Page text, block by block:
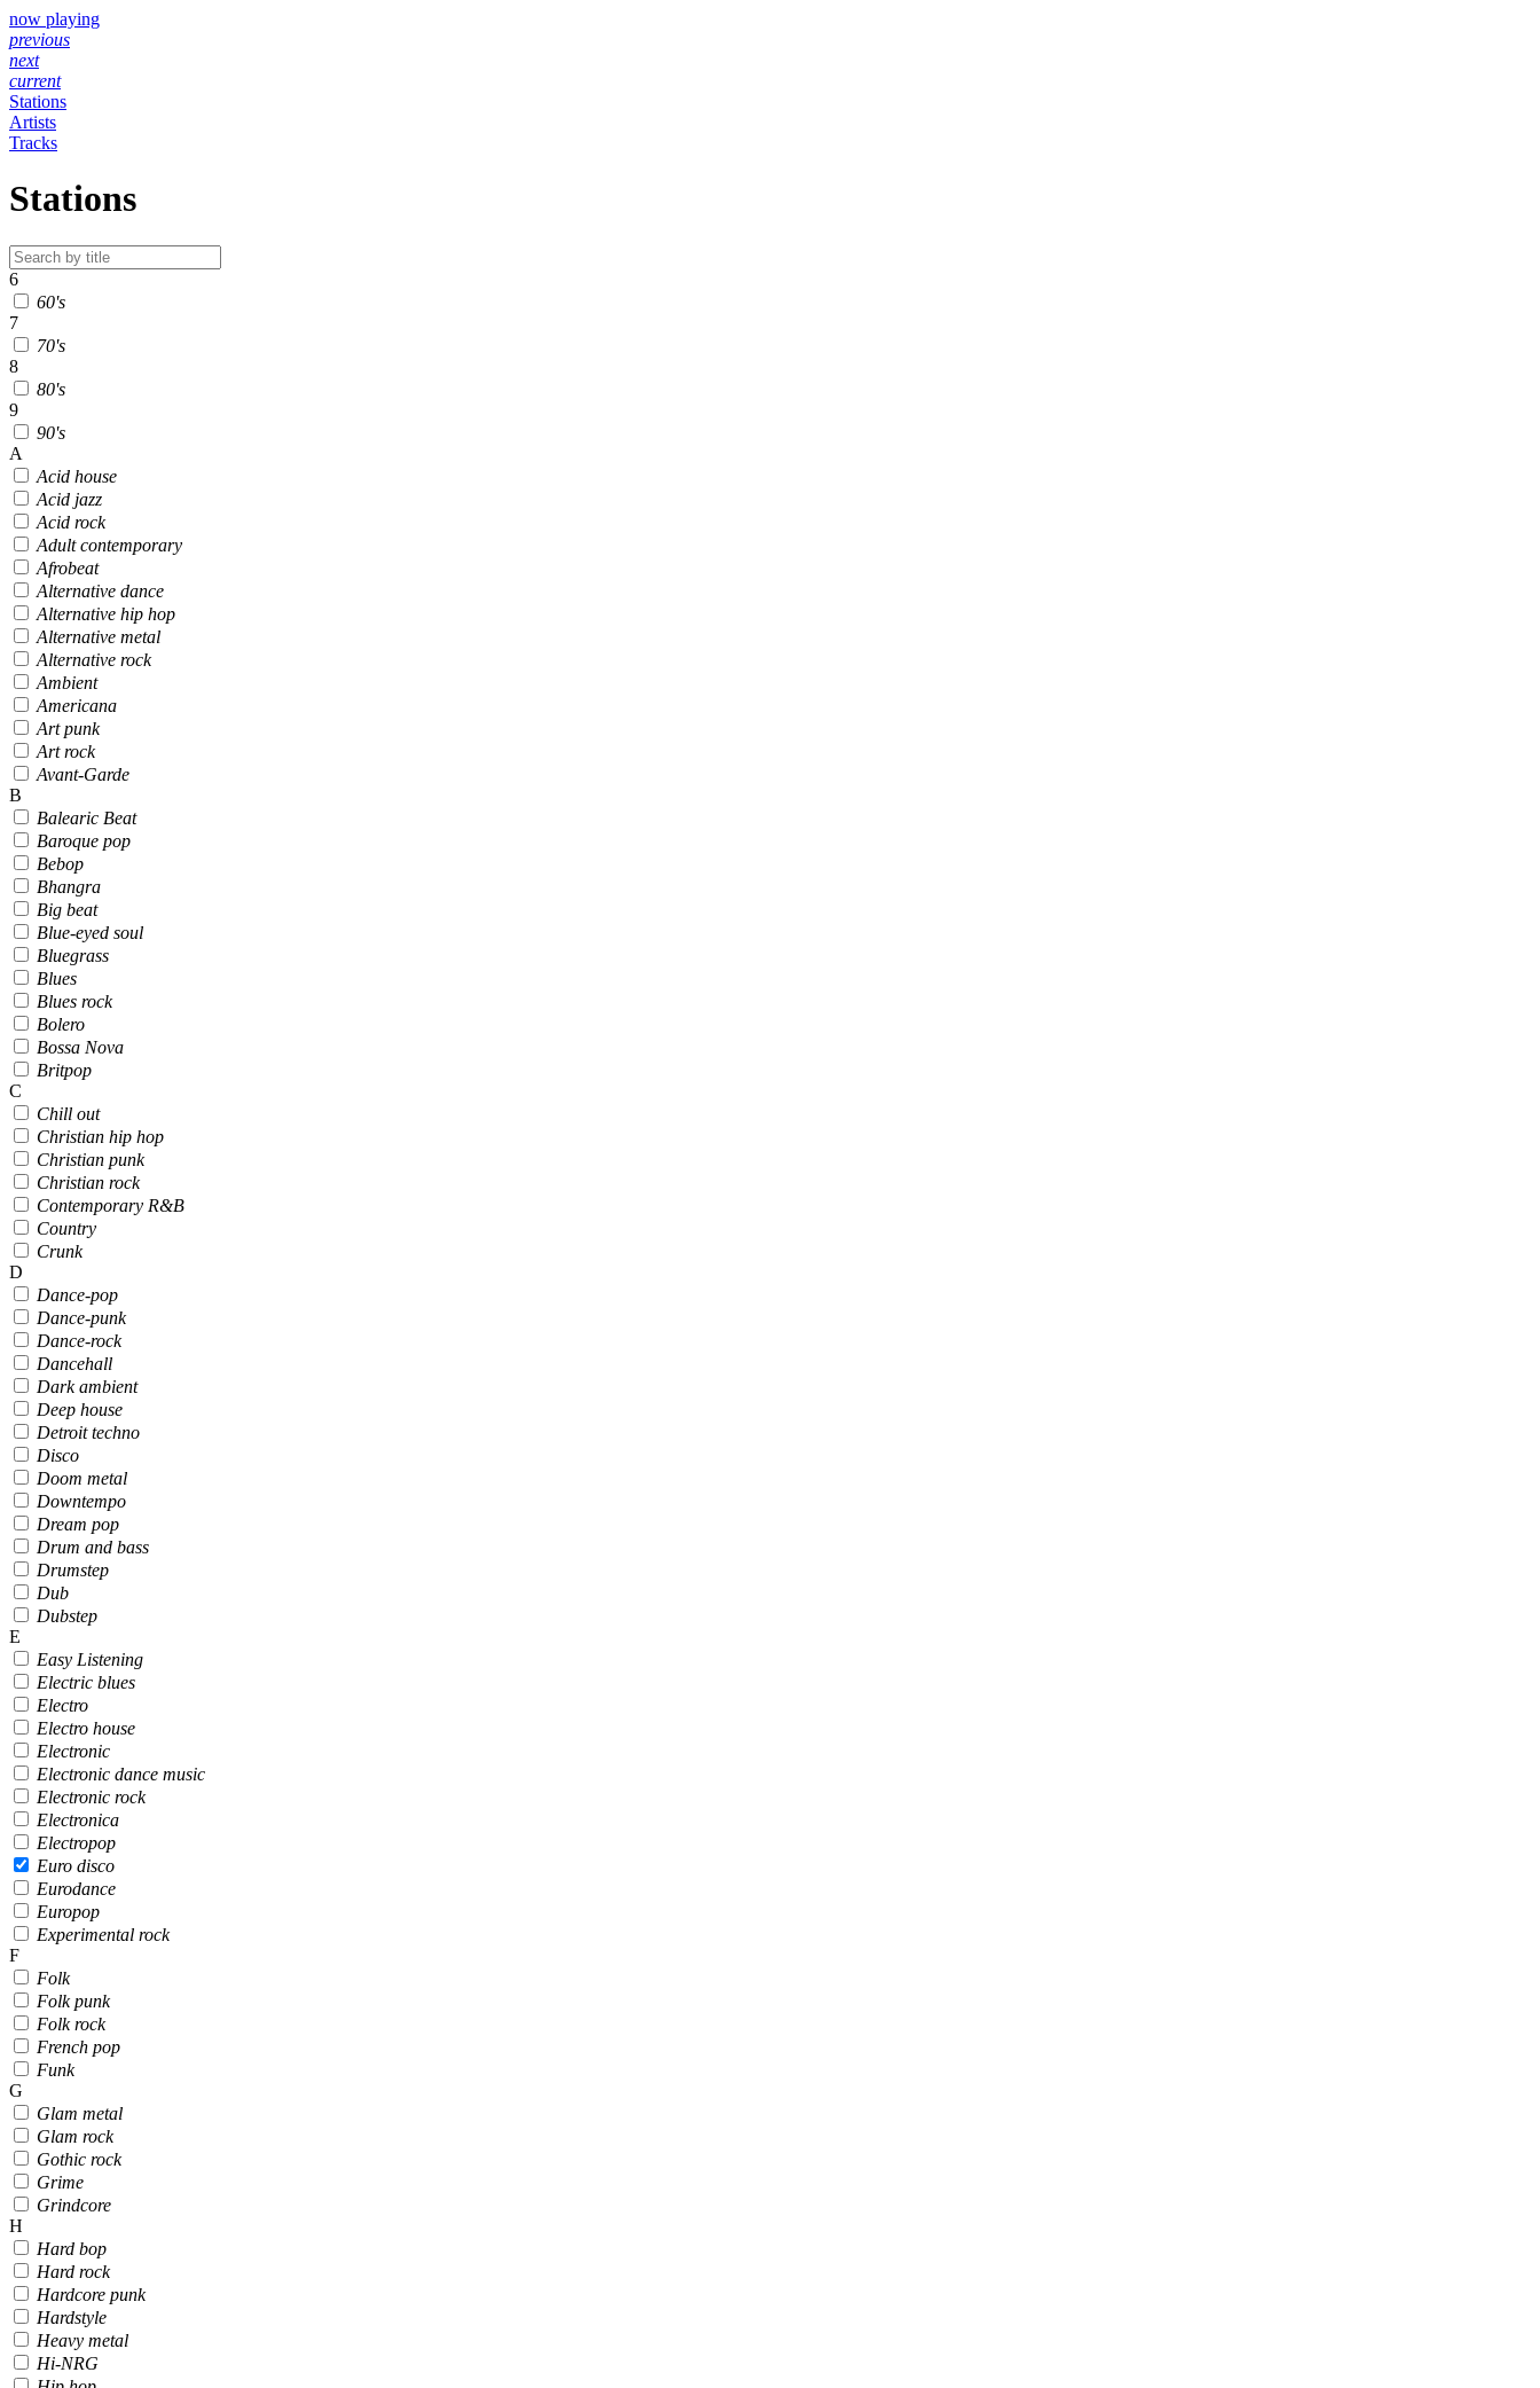
now playing
previous
next
current
Stations
Artists
Tracks
Stations
6
60's
7
70's
8
80's
9
90's
A
Acid house
Acid jazz
Acid rock
Adult contemporary
Afrobeat
Alternative dance
Alternative hip hop
Alternative metal
Alternative rock
Ambient
Americana
Art punk
Art rock
Avant-Garde
B
Balearic Beat
Baroque pop
Bebop
Bhangra
Big beat
Blue-eyed soul
Bluegrass
Blues
Blues rock
Bolero
Bossa Nova
Britpop
C
Chill out
Christian hip hop
Christian punk
Christian rock
Contemporary R&B
Country
Crunk
D
Dance-pop
Dance-punk
Dance-rock
Dancehall
Dark ambient
Deep house
Detroit techno
Disco
Doom metal
Downtempo
Dream pop
Drum and bass
Drumstep
Dub
Dubstep
E
Easy Listening
Electric blues
Electro
Electro house
Electronic
Electronic dance music
Electronic rock
Electronica
Electropop
Euro disco
Eurodance
Europop
Experimental rock
F
Folk
Folk punk
Folk rock
French pop
Funk
G
Glam metal
Glam rock
Gothic rock
Grime
Grindcore
H
Hard bop
Hard rock
Hardcore punk
Hardstyle
Heavy metal
Hi-NRG